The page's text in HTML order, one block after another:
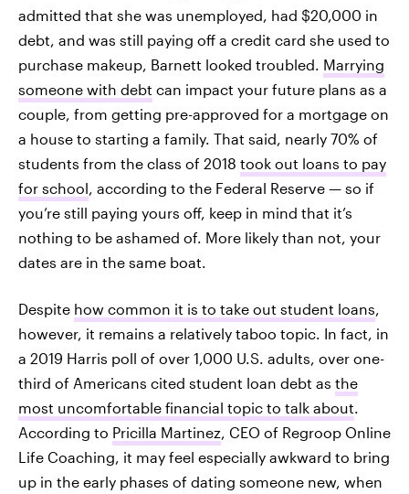
admitted that she was unemployed, had $20,000 in
debt, and was still paying off a credit card she used to
purchase makeup, Barnett looked troubled. Marrying
someone with debt can impact your future plans as a
couple, from getting pre-approved for a mortgage on
a house to starting a family. That said, nearly 70% of
students from the class of 2018 took out loans to pay
for school, according to the Federal Reserve — so if
you’re still paying yours off, keep in mind that it’s
nothing to be ashamed of. More likely than not, your
dates are in the same boat.
Despite how common it is to take out student loans,
however, it remains a relatively taboo topic. In fact, in
a 2019 Harris poll of over 1,000 U.S. adults, over one-
third of Americans cited student loan debt as the
most uncomfortable financial topic to talk about.
According to Pricilla Martinez, CEO of Regroop Online
Life Coaching, it may feel especially awkward to bring
up in the early phases of dating someone new, when